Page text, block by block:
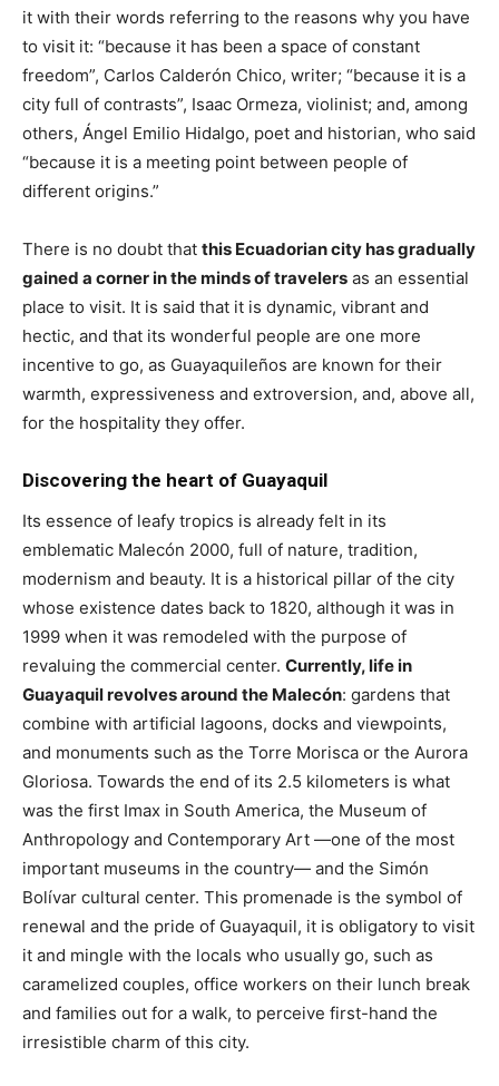
it with their words referring to the reasons why you have
to visit it: “because it has been a space of constant
freedom”, Carlos Calderón Chico, writer; “because it is a
city full of contrasts”, Isaac Ormeza, violinist; and, among
others, Ángel Emilio Hidalgo, poet and historian, who said
“because it is a meeting point between people of
different origins.”
There is no doubt that this Ecuadorian city has gradually
gained a corner in the minds of travelers as an essential
place to visit. It is said that it is dynamic, vibrant and
hectic, and that its wonderful people are one more
incentive to go, as Guayaquileños are known for their
warmth, expressiveness and extroversion, and, above all,
for the hospitality they offer.
Discovering the heart of Guayaquil
Its essence of leafy tropics is already felt in its
emblematic Malecón 2000, full of nature, tradition,
modernism and beauty. It is a historical pillar of the city
whose existence dates back to 1820, although it was in
1999 when it was remodeled with the purpose of
revaluing the commercial center. Currently, life in
Guayaquil revolves around the Malecón: gardens that
combine with artificial lagoons, docks and viewpoints,
and monuments such as the Torre Morisca or the Aurora
Gloriosa. Towards the end of its 2.5 kilometers is what
was the first Imax in South America, the Museum of
Anthropology and Contemporary Art —one of the most
important museums in the country— and the Simón
Bolívar cultural center. This promenade is the symbol of
renewal and the pride of Guayaquil, it is obligatory to visit
it and mingle with the locals who usually go, such as
caramelized couples, office workers on their lunch break
and families out for a walk, to perceive first-hand the
irresistible charm of this city.